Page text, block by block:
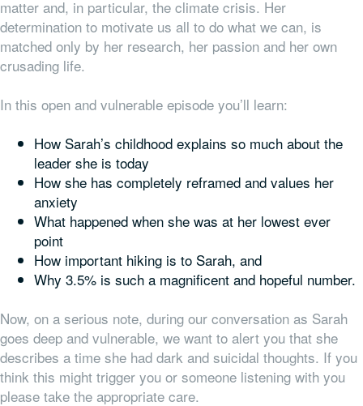
matter and, in particular, the climate crisis. Her
determination to motivate us all to do what we can, is
matched only by her research, her passion and her own
crusading life.
In this open and vulnerable episode you’ll learn:
How Sarah’s childhood explains so much about the
leader she is today
How she has completely reframed and values her
anxiety
What happened when she was at her lowest ever
point
How important hiking is to Sarah, and
Why 3.5% is such a magnificent and hopeful number.
Now, on a serious note, during our conversation as Sarah
goes deep and vulnerable, we want to alert you that she
describes a time she had dark and suicidal thoughts. If you
think this might trigger you or someone listening with you
please take the appropriate care.